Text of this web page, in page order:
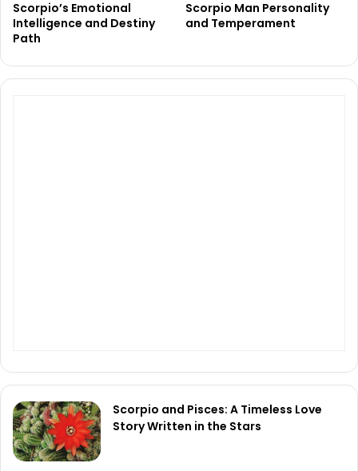
Scorpio’s Emotional
Intelligence and Destiny
Path
Scorpio Man Personality
and Temperament
Scorpio and Pisces: A Timeless Love
Story Written in the Stars